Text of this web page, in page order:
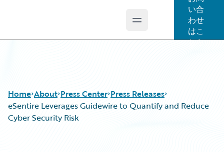
Open main menu
い合
わせ
はこ
ちら
Home About Press Center Press Releases
eSentire Leverages Guidewire to Quantify and Reduce
Cyber Security Risk